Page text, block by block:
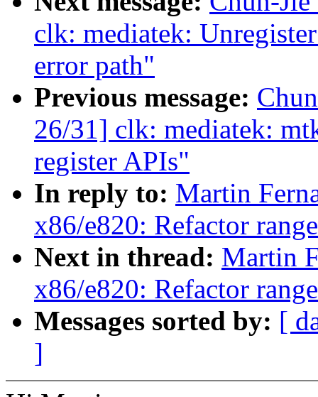
clk: mediatek:
error path"
Previous message:
26/31] clk: mediatek:
register APIs"
In reply to: Martin
x86/e820: Refactor
Next in thread: Martin
x86/e820: Refactor
Messages sorted by: [
]